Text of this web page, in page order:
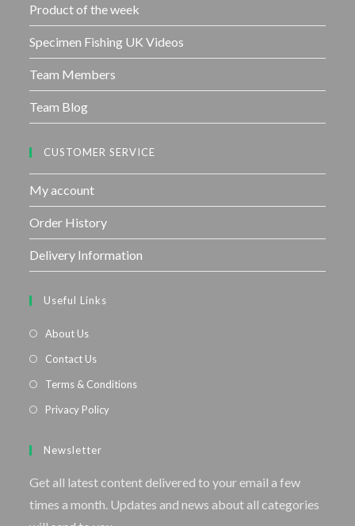
Product of the week
Specimen Fishing UK Videos
Team Members
Team Blog
CUSTOMER SERVICE
My account
Order History
Delivery Information
Useful Links
About Us
Contact Us
Terms & Conditions
Privacy Policy
Newsletter
Get all latest content delivered to your email a few
times a month. Updates and news about all categories